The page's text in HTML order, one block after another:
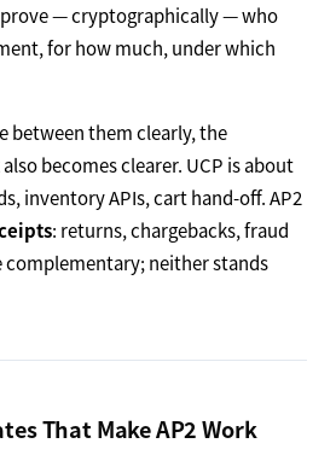
— cryptographically — who
for how much, under which
between them clearly, the
becomes clearer. UCP is about
inventory APIs, cart hand-off. AP2
: returns, chargebacks, fraud
complementary; neither stands
That Make AP2 Work